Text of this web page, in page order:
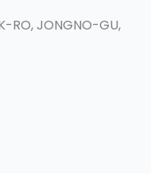
RO, JONGNO-GU,